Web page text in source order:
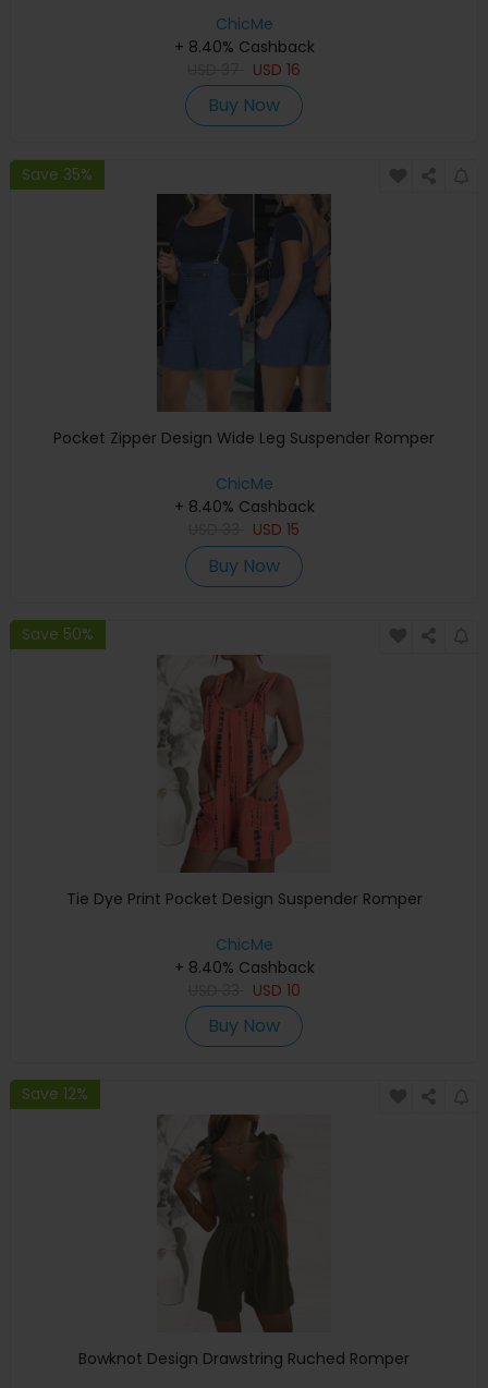
ChicMe
+ 8.40% Cashback
USD 16
Buy Now
Save 35%
Pocket Zipper Design Wide Leg Suspender Romper
ChicMe
+ 8.40% Cashback
USD 15
Buy Now
Save 50%
Tie Dye Print Pocket Design Suspender Romper
ChicMe
+ 8.40% Cashback
USD 10
Buy Now
Save 12%
Bowknot Design Drawstring Ruched Romper